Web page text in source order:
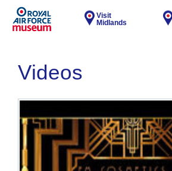
Visit
Midlands
Videos